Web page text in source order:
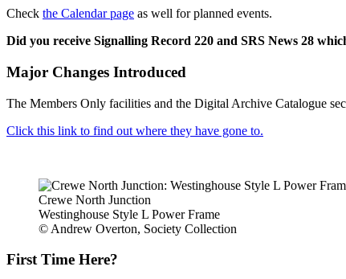
Check the Calendar page as well for planned events.
Did you receive Signalling Record 220 and SRS News 28
Major Changes Introduced
The Members Only facilities and the Digital Archive Catalogue
Click this link to find out where they have gone to.
Crewe North Junction
Westinghouse Style L Power Frame
© Andrew Overton, Society Collection
First Time Here?